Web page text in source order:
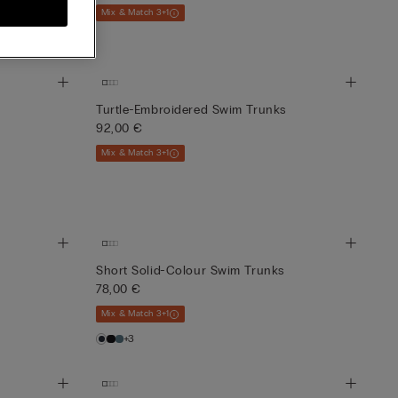
Mix & Match 3+1
Turtle-Embroidered Swim Trunks
92,00 €
Mix & Match 3+1
Short Solid-Colour Swim Trunks
78,00 €
Mix & Match 3+1
+3